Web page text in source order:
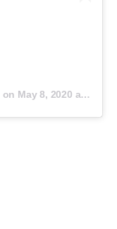
on May 8, 2020 at 11:40pm PDT